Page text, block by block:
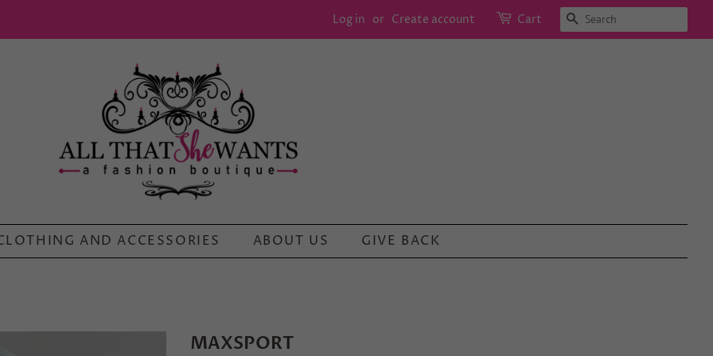
Log in or Create account Cart SEARCH
AND ACCESSORIES ABOUT US GIVE BACK
MAXSPORT